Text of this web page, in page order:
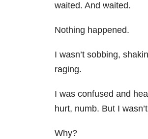
waited. And waited.
Nothing happened.
I wasn’t sobbing,
raging.
I was confused and
hurt, numb. But I
Why?